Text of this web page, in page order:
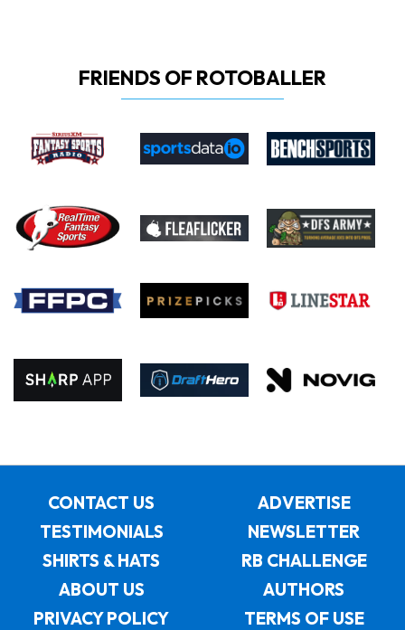
FRIENDS OF ROTOBALLER
CONTACT US
ADVERTISE
TESTIMONIALS
NEWSLETTER
SHIRTS & HATS
RB CHALLENGE
ABOUT US
AUTHORS
PRIVACY POLICY
TERMS OF USE